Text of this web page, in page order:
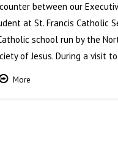
between our
at St. Francis Catholic
school run by the
of Jesus. During a visit
More